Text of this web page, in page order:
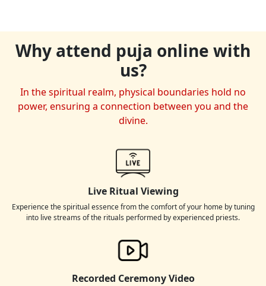
Why attend puja online with
us?
In the spiritual realm, physical boundaries hold no
power, ensuring a connection between you and the
divine.
Live Ritual Viewing
Experience the spiritual essence from the comfort of your home by tuning
into live streams of the rituals performed by experienced priests.
Recorded Ceremony Video